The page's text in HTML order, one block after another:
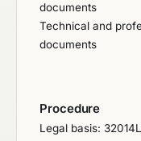
documents
Technical and
documents
Procedure
Legal basis: